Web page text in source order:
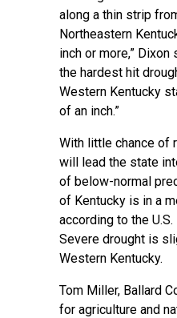
along a thin strip
Northeastern
inch or more,” Dixon
the hardest hit
Western Kentucky
of an inch.”
With little chance of
will lead the state
of below-normal
of Kentucky is in a
according to the
Severe drought is
Western Kentucky.
Tom Miller, Ballard
for agriculture and